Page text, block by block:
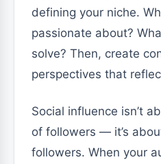
defining your niche.
passionate about?
solve? Then, create
perspectives that
Social influence isn’t
of followers — it’s
followers. When your